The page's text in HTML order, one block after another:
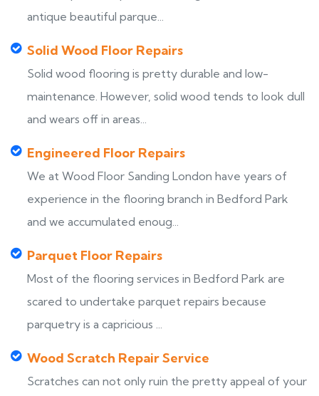
antique beautiful parque...
Solid Wood Floor Repairs
Solid wood flooring is pretty durable and low-
maintenance. However, solid wood tends to look dull
and wears off in areas...
Engineered Floor Repairs
We at Wood Floor Sanding London have years of
experience in the flooring branch in Bedford Park
and we accumulated enoug...
Parquet Floor Repairs
Most of the flooring services in Bedford Park are
scared to undertake parquet repairs because
parquetry is a capricious ...
Wood Scratch Repair Service
Scratches can not only ruin the pretty appeal of your